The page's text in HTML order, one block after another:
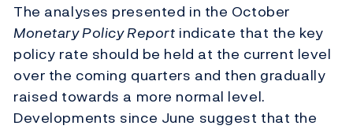
The analyses presented in the October
Monetary Policy Report indicate that the key
policy rate should be held at the current level
over the coming quarters and then gradually
raised towards a more normal level.
Developments since June suggest that the